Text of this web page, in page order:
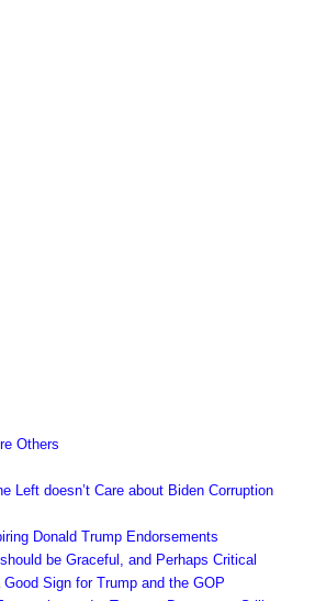
Others
Left doesn’t Care about Biden Corruption
Donald Trump Endorsements
be Graceful, and Perhaps Critical
Sign for Trump and the GOP